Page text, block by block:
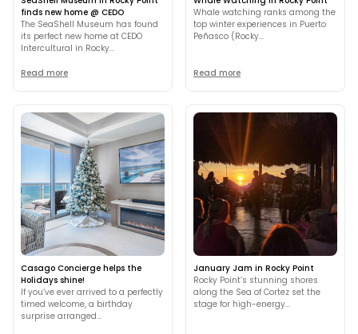
finds new home @ CEDO
The SeaShell Museum has found
its perfect new home at CEDO
Intercultural in Rocky...
Read more
Whale watching ranks among the
top winter experiences in Puerto
Peñasco (Rocky...
Read more
Casago Concierge helps the
Holidays shine!
If you’ve ever arrived to a perfectly
timed welcome, a birthday
surprise arranged...
January Jam in Rocky Point
Rocky Point’s stunning shores
along the Sea of Cortez set the
stage for high-energy...